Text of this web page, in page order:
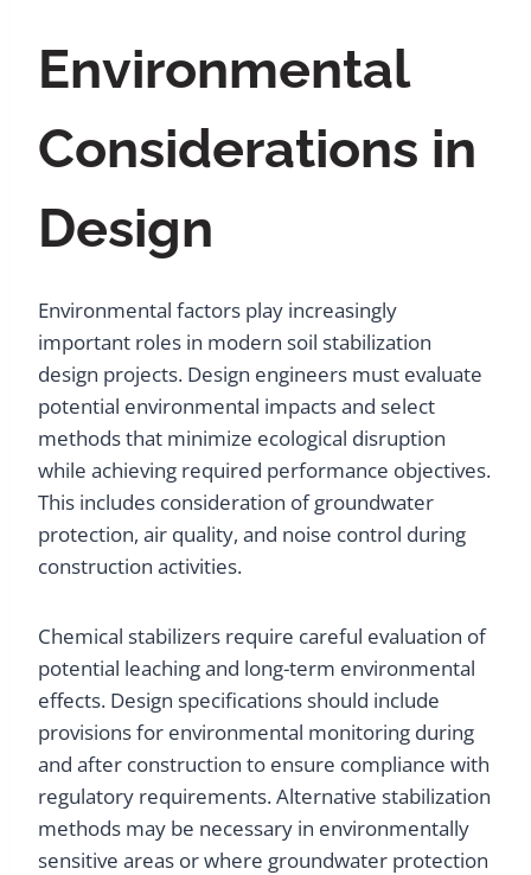
Environmental
Considerations in
Design
Environmental factors play increasingly
important roles in modern soil stabilization
design projects. Design engineers must evaluate
potential environmental impacts and select
methods that minimize ecological disruption
while achieving required performance objectives.
This includes consideration of groundwater
protection, air quality, and noise control during
construction activities.
Chemical stabilizers require careful evaluation of
potential leaching and long-term environmental
effects. Design specifications should include
provisions for environmental monitoring during
and after construction to ensure compliance with
regulatory requirements. Alternative stabilization
methods may be necessary in environmentally
sensitive areas or where groundwater protection